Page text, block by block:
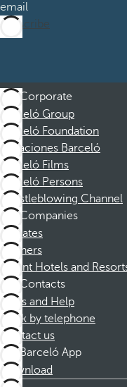
email
Subscribe
Corporate
Barceló Group
Barceló Foundation
Vacaciones Barceló
Barceló Films
Barceló Persons
Whistleblowing Channel
Companies
Affiliates
Partners
Dorint Hotels and
Contacts
FAQs and Help
Book by telephone
Contact us
Barceló App
Download